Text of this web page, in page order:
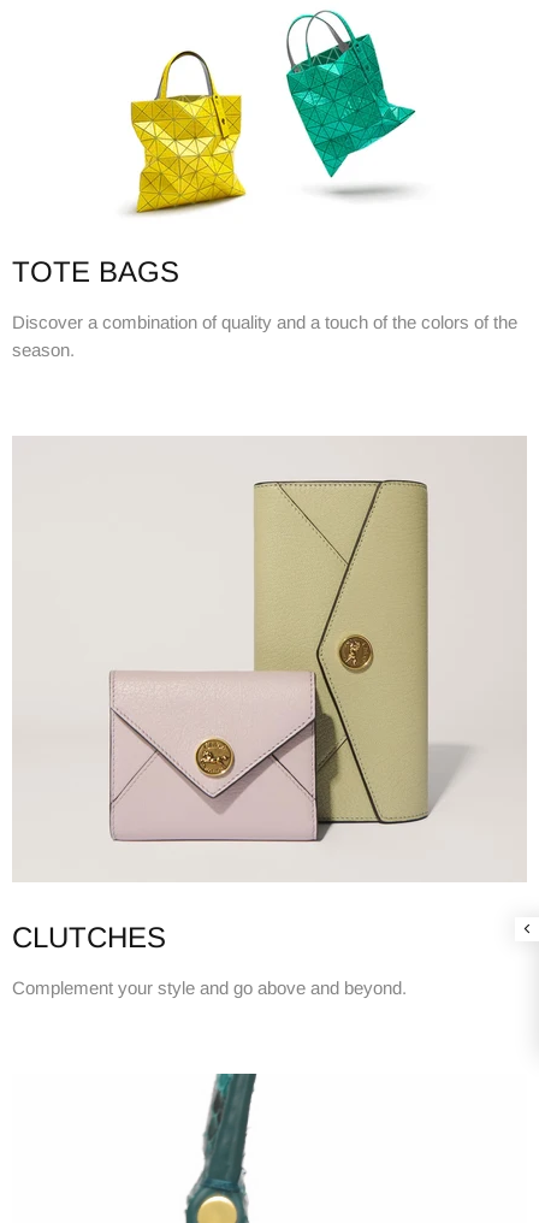
TOTE BAGS
Discover a combination of quality and a touch of the colors of the
season.
CLUTCHES
Complement your style and go above and beyond.